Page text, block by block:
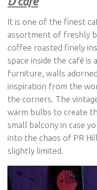
It is one of the finest
assortment of freshly
coffee roasted finely
space inside the café
furniture, walls
inspiration from the
the corners. The
warm bulbs to create
small balcony in case
into the chaos of PR
slightly limited.